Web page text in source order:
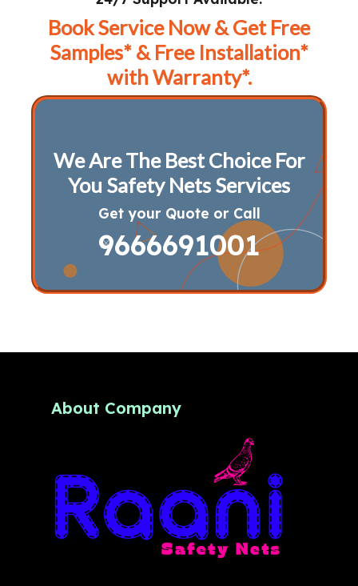
Book Service Now & Get Free
Samples* & Free Installation*
with Warranty*.
We Are The Best Choice For
You Safety Nets Services
Get your Quote or Call
9666691001
About Company